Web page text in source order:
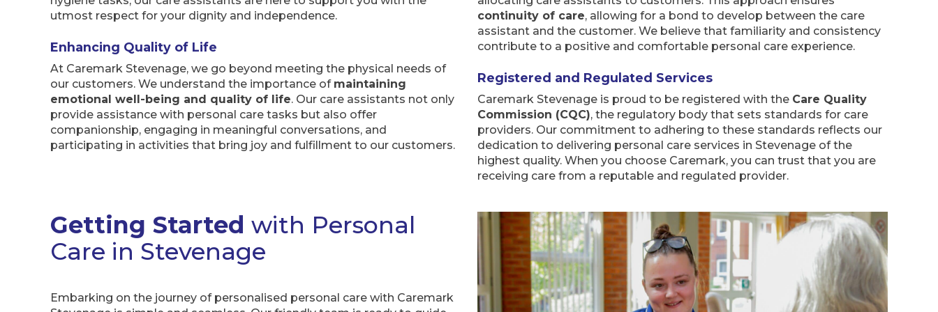
utmost respect for your dignity and independence.
Enhancing Quality of Life
At Caremark Stevenage, we go beyond meeting the physical needs of
our customers. We understand the importance of maintaining
emotional well-being and quality of life. Our care assistants not only
provide assistance with personal care tasks but also offer
companionship, engaging in meaningful conversations, and
participating in activities that bring joy and fulfillment to our customers.
continuity of care, allowing for a bond to develop between the care
assistant and the customer. We believe that familiarity and consistency
contribute to a positive and comfortable personal care experience.
Registered and Regulated Services
Caremark Stevenage is proud to be registered with the Care Quality
Commission (CQC), the regulatory body that sets standards for care
providers. Our commitment to adhering to these standards reflects our
dedication to delivering personal care services in Stevenage of the
highest quality. When you choose Caremark, you can trust that you are
receiving care from a reputable and regulated provider.
Getting Started with Personal
Care in Stevenage
Embarking on the journey of personalised personal care with Caremark